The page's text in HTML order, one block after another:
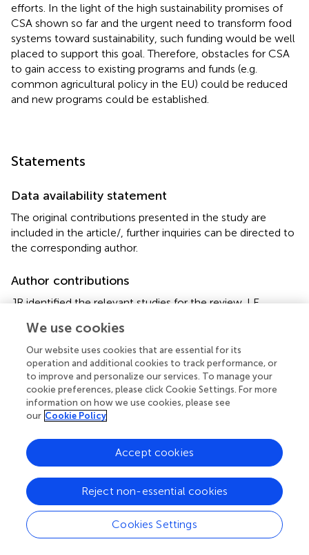
efforts. In the light of the high sustainability promises of
CSA shown so far and the urgent need to transform food
systems toward sustainability, such funding would be well
placed to support this goal. Therefore, obstacles for CSA
to gain access to existing programs and funds (e.g.
common agricultural policy in the EU) could be reduced
and new programs could be established.
Statements
Data availability statement
The original contributions presented in the study are
included in the article/ , further inquiries can be directed to
the corresponding author.
Author contributions
JR identified the relevant studies for the review. LE
collaboration with JR and JP. All authors designed the
study and revised multiple versions of the manuscript.
Funding
This research is part of the project InnoLand-Sachsen
(Innovative Modelle für eine nachhaltige und regionale
Solidarischen Landwirtschaft in Sachsen. This measure is
co-financed with tax funds on the basis of the budget
passed by the Saxon State Parliament (FKZ:100595134).
Acknowledgments
We thank Sabrina Gerdes and Marius Rommel, as well as
We use cookies
Our website uses cookies that are essential for its
operation and additional cookies to track performance, or
to improve and personalize our services. To manage your
cookie preferences, please click Cookie Settings. For more
information on how we use cookies, please see
our Cookie Policy
Cookies Settings
Reject non-essential cookies
Accept cookies